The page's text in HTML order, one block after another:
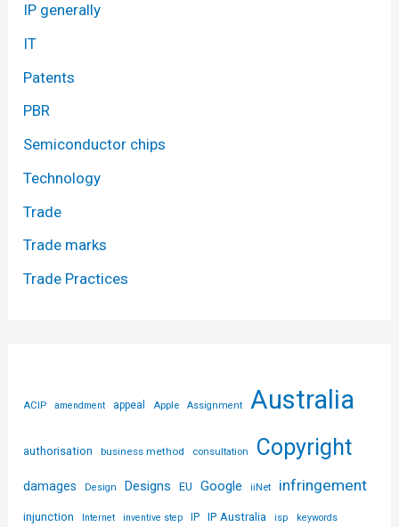
IP generally
IT
Patents
PBR
Semiconductor chips
Technology
Trade
Trade marks
Trade Practices
ACIP amendment appeal Apple Assignment Australia
authorisation business method consultation Copyright
damages Design Designs EU Google iiNet infringement
injunction Internet inventive step IP IP Australia isp keywords